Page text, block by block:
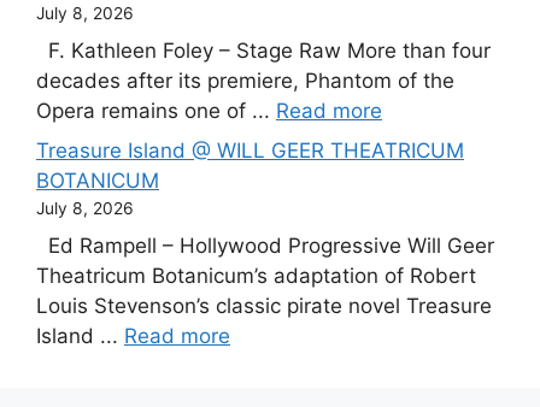
July 8, 2026
F. Kathleen Foley – Stage Raw More than four
decades after its premiere, Phantom of the
Opera remains one of ... Read more
Treasure Island @ WILL GEER THEATRICUM
BOTANICUM
July 8, 2026
Ed Rampell – Hollywood Progressive Will Geer
Theatricum Botanicum’s adaptation of Robert
Louis Stevenson’s classic pirate novel Treasure
Island ... Read more